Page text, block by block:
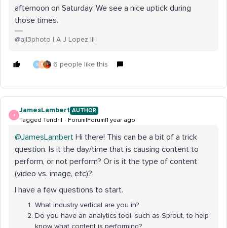
afternoon on Saturday. We see a nice uptick during
those times.
@ajl3photo | A J Lopez III
S E 6 people like this
J
JamesLambert AUTHOR
Tagged Tendril Forum|Forum|1 year ago
@JamesLambert Hi there! This can be a bit of a trick
question. Is it the day/time that is causing content to
perform, or not perform? Or is it the type of content
(video vs. image, etc)?
I have a few questions to start.
What industry vertical are you in?
Do you have an analytics tool, such as Sprout, to help
know what content is performing?